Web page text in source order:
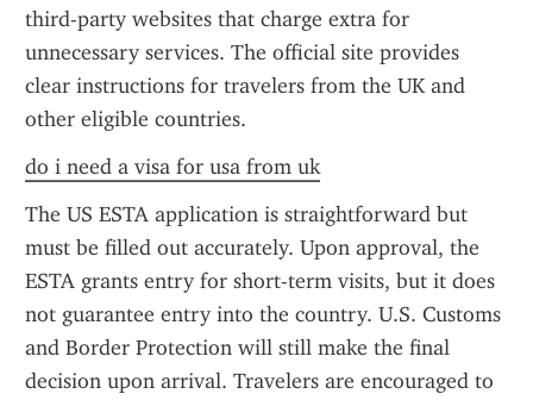
third-party websites that charge extra for
unnecessary services. The official site provides
clear instructions for travelers from the UK and
other eligible countries.
do i need a visa for usa from uk
The US ESTA application is straightforward but
must be filled out accurately. Upon approval, the
ESTA grants entry for short-term visits, but it does
not guarantee entry into the country. U.S. Customs
and Border Protection will still make the final
decision upon arrival. Travelers are encouraged to